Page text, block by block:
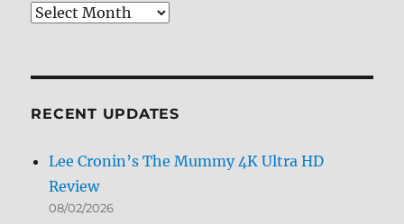
Review
RECENT UPDATES
Lee Cronin’s The Mummy 4K Ultra HD
Review
08/02/2026